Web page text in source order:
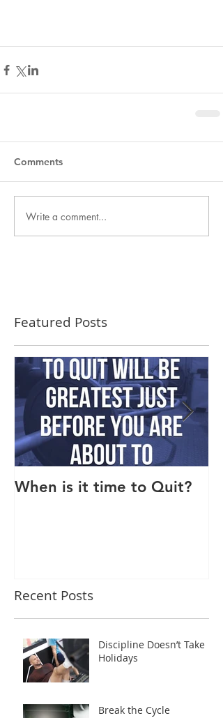
Comments
Write a comment...
Featured Posts
When is it time to Quit?
Recent Posts
Discipline Doesn’t Take
Holidays
Break the Cycle